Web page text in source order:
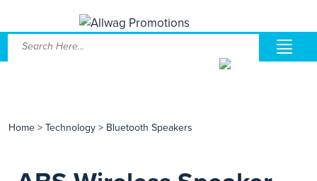
Home > Technology > Bluetooth Speakers